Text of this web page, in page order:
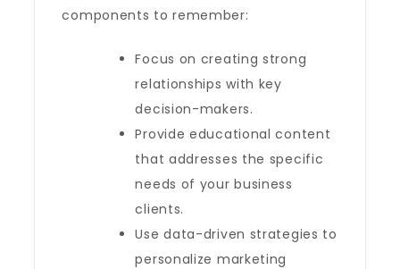
components to remember:
Focus on creating strong
relationships with key
decision-makers.
Provide educational content
that addresses the specific
needs of your business
clients.
Use data-driven strategies to
personalize marketing